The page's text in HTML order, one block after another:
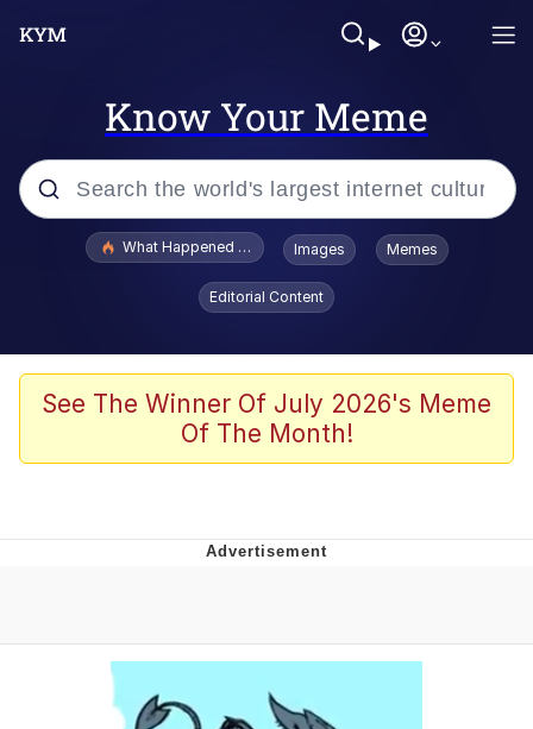
Know Your Meme
Popular searches
Evelyn Smith Smiling /
Evelynsmithhhhh Stare
Polyester Edit
Whispering Pigeon
Untitled Goose Game
What Happened To Toadsworth / Toadsworth Is Dead
Images Memes
Editorial Content
See The Winner Of July 2026's Meme
Of The Month!